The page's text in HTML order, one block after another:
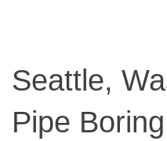
Seattle,
Pipe